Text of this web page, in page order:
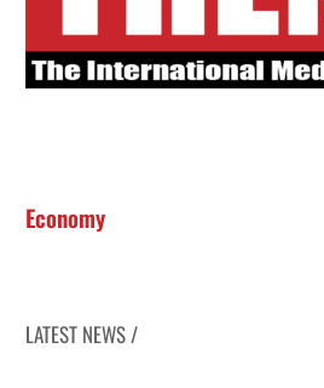
Economy
LATEST NEWS /